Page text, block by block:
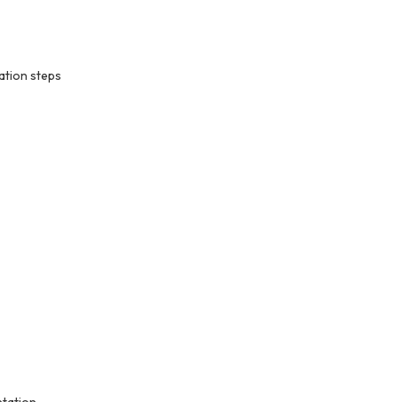
steps